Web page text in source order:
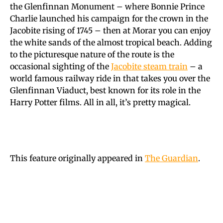
the Glenfinnan Monument – where Bonnie Prince
Charlie launched his campaign for the crown in the
Jacobite rising of 1745 – then at Morar you can enjoy
the white sands of the almost tropical beach. Adding
to the picturesque nature of the route is the
occasional sighting of the Jacobite steam train – a
world famous railway ride in that takes you over the
Glenfinnan Viaduct, best known for its role in the
Harry Potter films. All in all, it’s pretty magical.
This feature originally appeared in The Guardian.